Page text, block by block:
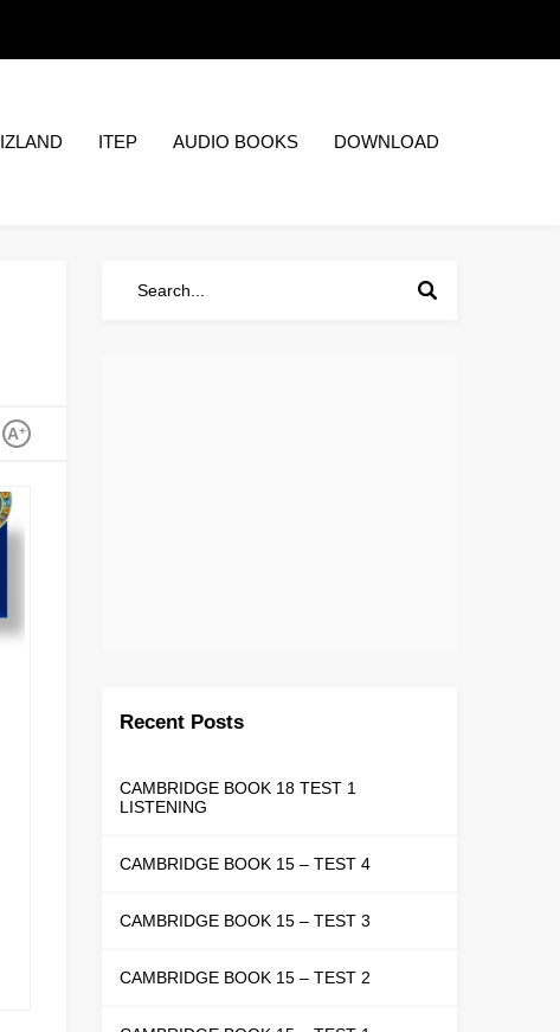
ITEP AUDIO BOOKS DOWNLOAD
A+
Recent Posts
CAMBRIDGE BOOK 18 TEST 1
LISTENING
CAMBRIDGE BOOK 15 – TEST 4
CAMBRIDGE BOOK 15 – TEST 3
CAMBRIDGE BOOK 15 – TEST 2